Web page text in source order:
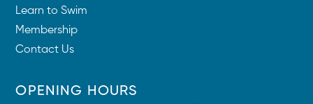
Learn to Swim
Membership
Contact Us
OPENING HOURS